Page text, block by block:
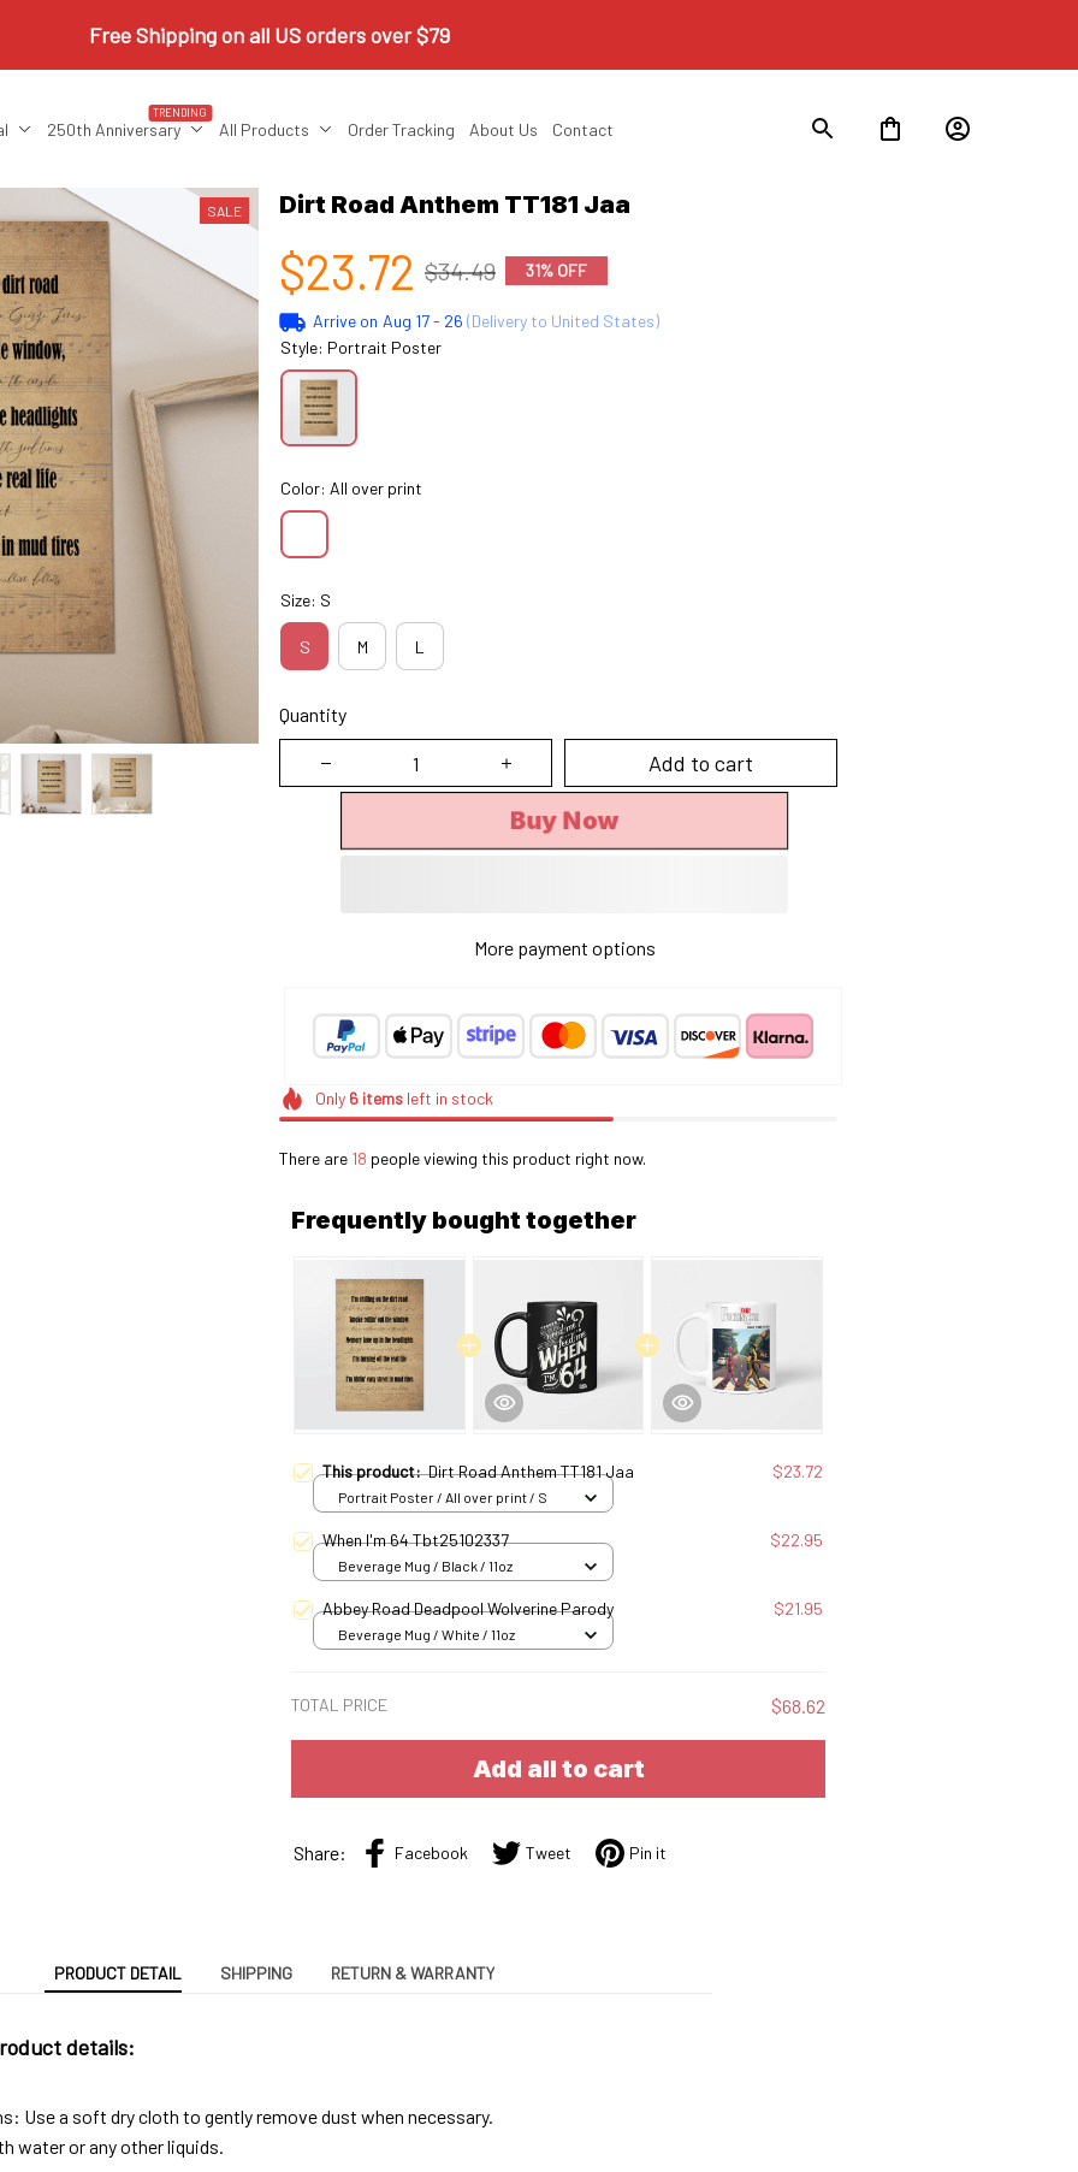
Free Shipping on all US orders over $79
250th Anniversary
TRENDING
All Products Order Tracking About Us Contact
SALE Dirt Road Anthem TT181 Jaa
$23.72 $34.49 31% OFF
Arrive on Aug 17 - 26 (Delivery to United States)
Style: Portrait Poster
Color: All over print
Size: S
S M L
Quantity
Add to cart
Buy Now
More payment options
Only 6itemsleft in stock
There are 18 people viewing this product right now.
Frequently bought together
This product:Dirt Road Anthem TT181 Jaa $23.72
Portrait Poster / All over print / S
When I'm 64 Tbt25102337 $22.95
Beverage Mug / Black / 11oz
Abbey Road Deadpool Wolverine Parody $21.95
Beverage Mug / White / 11oz
TOTAL PRICE $68.62
Add all to cart
Share: Facebook Tweet Pin it
PRODUCT DETAIL SHIPPING RETURN & WARRANTY
details:
Use a soft dry cloth to gently remove dust when necessary.
water or any other liquids.